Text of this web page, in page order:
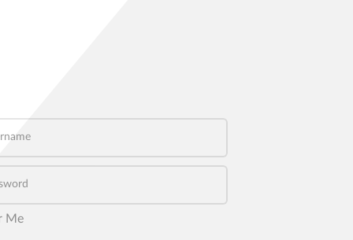
Me